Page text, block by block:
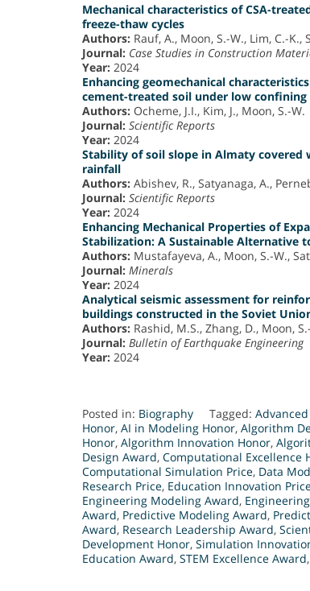
Mechanical characteristics of CSA-
freeze-thaw cycles
Authors: Rauf, A., Moon, S.-W., Lim, C.-K.,
Journal: Case Studies in Construction
Year: 2024
Enhancing geomechanical
cement-treated soil under low confining
Authors: Ocheme, J.I., Kim, J., Moon, S.-W.
Journal: Scientific Reports
Year: 2024
Stability of soil slope in Almaty
rainfall
Authors: Abishev, R., Satyanaga, A.,
Journal: Scientific Reports
Year: 2024
Enhancing Mechanical Properties of
Stabilization: A Sustainable Alternative
Authors: Mustafayeva, A., Moon, S.-W.,
Journal: Minerals
Year: 2024
Analytical seismic assessment for
buildings constructed in the Soviet
Authors: Rashid, M.S., Zhang, D., Moon,
Journal: Bulletin of Earthquake Engineering
Year: 2024
Posted in: Biography Tagged:
Honor, AI in Modeling Honor, Algorithm
Honor, Algorithm Innovation Honor,
Design Award, Computational Excellence
Computational Simulation Price, Data
Research Price, Education Innovation Price
Engineering Modeling Award,
Award, Predictive Modeling Award,
Award, Research Leadership Award,
Development Honor, Simulation
Education Award, STEM Excellence Award,